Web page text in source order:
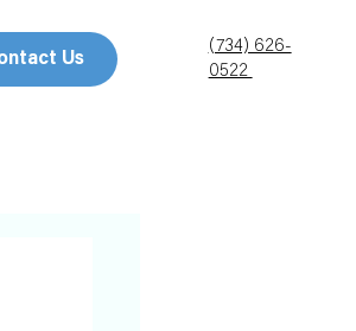
Us
(734) 626-
0522